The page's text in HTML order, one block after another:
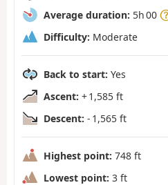
Average duration: 5h 00
Difficulty: Moderate
Back to start: Yes
Ascent: + 1,585 ft
Descent: - 1,565 ft
Highest point: 748 ft
Lowest point: 3 ft